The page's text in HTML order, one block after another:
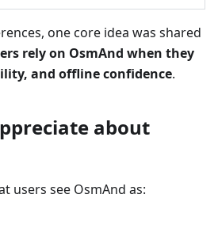
one core idea was shared
rely on OsmAnd when they
and offline confidence.
about
users see OsmAnd as: